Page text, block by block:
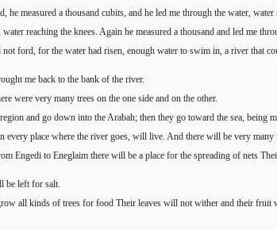
measured a thousand cubits, and he led me through the water, water
reaching the knees. Again he measured a thousand and led me
ford, for the water had risen, enough water to swim in, a river that
me back to the bank of the river.
were very many trees on the one side and on the other.
and go down into the Arabah; then they go toward the sea, being
place where the river goes, will live. And there will be very
Engedi to Eneglaim there will be a place for the spreading of nets
be left for salt.
all kinds of trees for food Their leaves will not wither and their